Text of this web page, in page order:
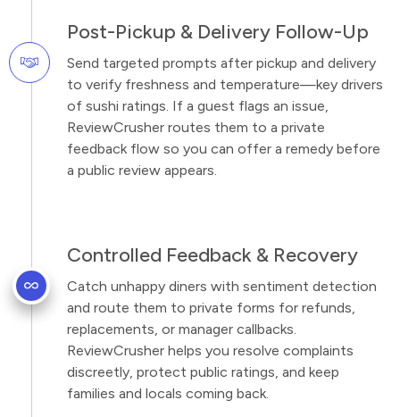
Post-Pickup & Delivery Follow-Up
Send targeted prompts after pickup and delivery
to verify freshness and temperature—key drivers
of sushi ratings. If a guest flags an issue,
ReviewCrusher routes them to a private
feedback flow so you can offer a remedy before
a public review appears.
Controlled Feedback & Recovery
Catch unhappy diners with sentiment detection
and route them to private forms for refunds,
replacements, or manager callbacks.
ReviewCrusher helps you resolve complaints
discreetly, protect public ratings, and keep
families and locals coming back.